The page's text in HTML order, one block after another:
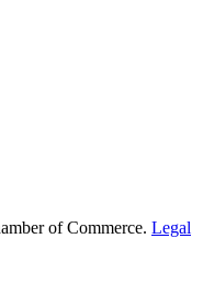
of Commerce. Legal